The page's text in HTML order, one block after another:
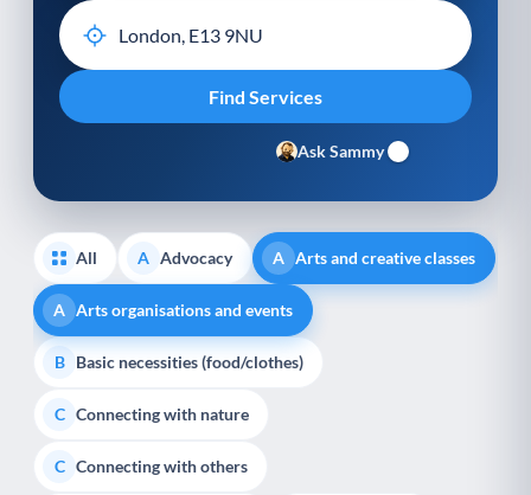
Ask Sammy
All A Advocacy A Arts and creative classes
A Arts organisations and events
B Basic necessities (food/clothes)
C Connecting with nature
C Connecting with others